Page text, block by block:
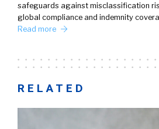
safeguards against misclassification
global compliance and indemnity
Read more
RELATED